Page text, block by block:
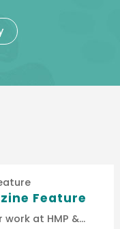
Feature
at HMP &…